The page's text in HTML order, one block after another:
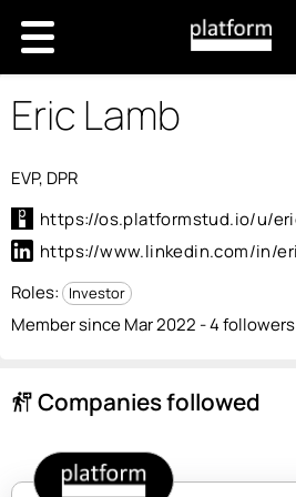
Eric Lamb
EVP, DPR
https://os.platformstud.io/u/
https://www.linkedin.com/in/
Roles:
Investor
Member since Mar 2022 - 4 followers
follow_the_signs Companies followed